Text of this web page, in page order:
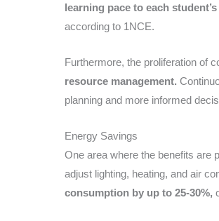
learning pace to each student’s
according to 1NCE.
Furthermore, the proliferation of
resource management.
planning and more informed
Energy Savings
One area where the benefits are
adjust lighting, heating, and air
consumption by up to 25-30%,